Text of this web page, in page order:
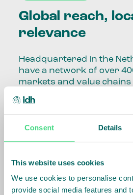
Consent Details
This website uses cookies
We use cookies to personalise
provide social media features and
Global reach,
relevance
Headquartered in the
have a network of over
markets and value chains
Our global presence and
fundamental to being
speaking the language,
the market, sector, value
and situation in which we